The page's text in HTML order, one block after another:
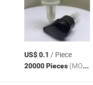
US$ 0.1 / Piece
20000 Pieces (MOQ)